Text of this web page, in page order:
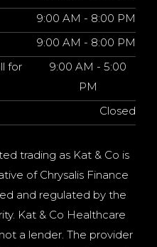
9:00 AM - 8:00 PM
9:00 AM - 8:00 PM
for
9:00 AM - 5:00
PM
Closed
trading as Kat & Co is
of Chrysalis Finance
and regulated by the
Kat & Co Healthcare
a lender. The provider